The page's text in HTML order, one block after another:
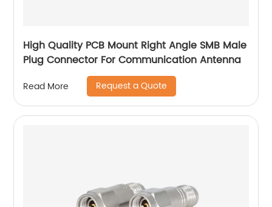
High Quality PCB Mount Right Angle SMB Male
Plug Connector For Communication Antenna
Read More Request a Quote